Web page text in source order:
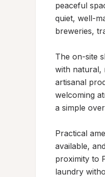
peaceful
quiet, well-
breweries,
The on-site
with natural,
artisanal
welcoming
a simple
Practical
available,
proximity to
laundry